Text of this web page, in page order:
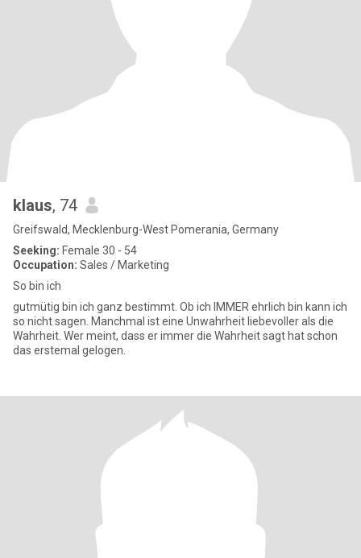
klaus, 74
Greifswald, Mecklenburg-West Pomerania, Germany
Seeking: Female 30 - 54
Occupation: Sales / Marketing
So bin ich
gutmütig bin ich ganz bestimmt. Ob ich IMMER ehrlich bin kann ich
so nicht sagen. Manchmal ist eine Unwahrheit liebevoller als die
Wahrheit. Wer meint, dass er immer die Wahrheit sagt hat schon
das erstemal gelogen.